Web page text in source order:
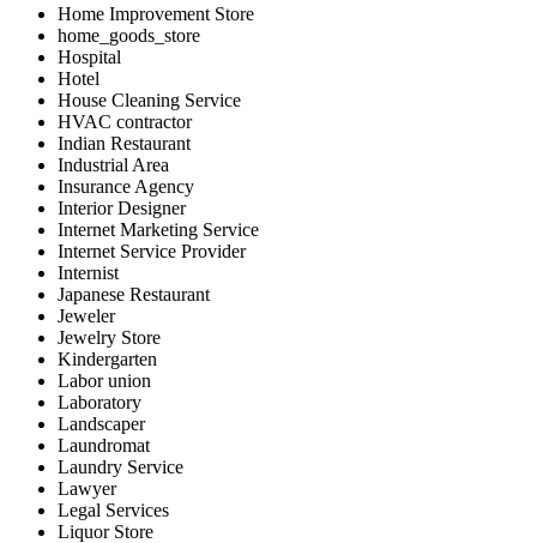
Home Improvement Store
home_goods_store
Hospital
Hotel
House Cleaning Service
HVAC contractor
Indian Restaurant
Industrial Area
Insurance Agency
Interior Designer
Internet Marketing Service
Internet Service Provider
Internist
Japanese Restaurant
Jeweler
Jewelry Store
Kindergarten
Labor union
Laboratory
Landscaper
Laundromat
Laundry Service
Lawyer
Legal Services
Liquor Store